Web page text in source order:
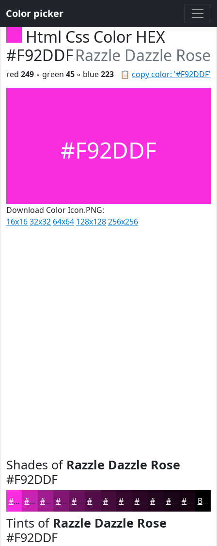
Color picker
Html Css Color HEX
#F92DDFRazzle Dazzle Rose
📋 copy color: '#F92DDF'
red 249 ◦ green 45 ◦ blue223
#F92DDF
Download Color Icon.PNG:
16x1632x32 64x64 128x128256x256
Shades of Razzle Dazzle Rose
#F92DDF
#F92DDF #C724B2 #9F1D8E #7F1772 #66125B #520E49 #420B3A #35092E #2A0725 #22061E #1B0518 #160413 Black
Tints of Razzle Dazzle Rose
#F92DDF